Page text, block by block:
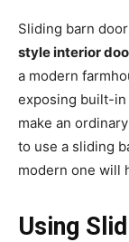
Sliding barn
style interior
a modern
exposing built-in
make an
to use a sliding
modern one will
Using